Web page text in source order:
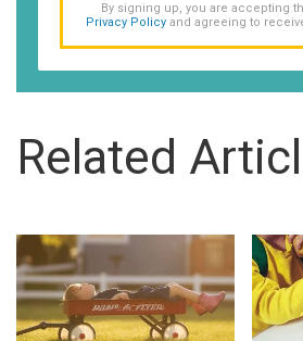
By signing up, you are accepting
Privacy Policyand agreeing to
Related